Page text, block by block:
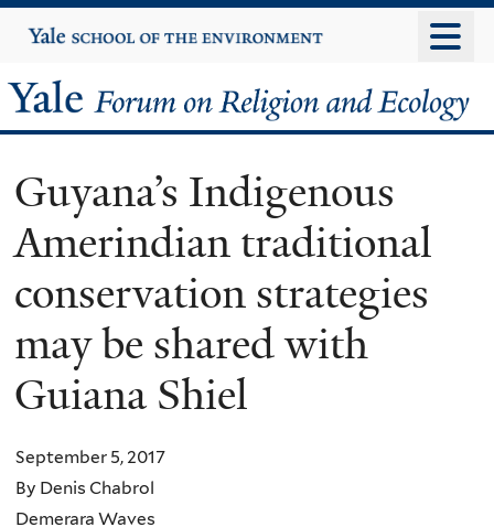
to
content
Yale
University
Yale
Forum
on
Religion
and
Ecology
Guyana’s Indigenous
Amerindian traditional
conservation strategies
may be shared with
Guiana Shiel
September 5, 2017
By Denis Chabrol
Demerara Waves